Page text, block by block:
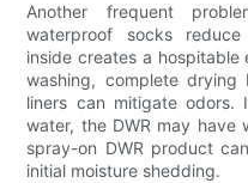
Another frequent
waterproof socks
inside creates a hospitable
washing, complete drying
liners can mitigate
water, the DWR may
spray-on DWR product
initial moisture shedding.